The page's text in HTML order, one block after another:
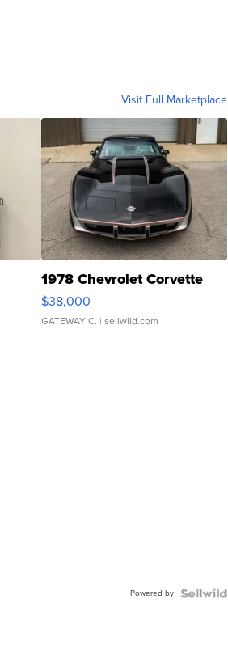
Visit Full Marketplace
1978 Chevrolet Corvette
$38,000
GATEWAY C. | sellwild.com
Powered by